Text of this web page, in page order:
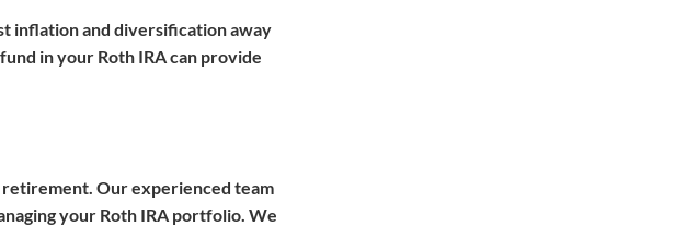
inflation and diversification away
in your Roth IRA can provide
retirement. Our experienced team
your Roth IRA portfolio. We